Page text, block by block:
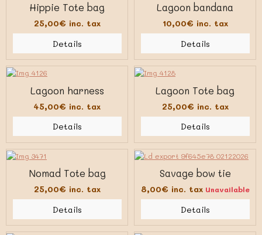
Hippie Tote bag
25,00€ inc. tax
Details
Lagoon bandana
10,00€ inc. tax
Details
Lagoon harness
45,00€ inc. tax
Details
Lagoon Tote bag
25,00€ inc. tax
Details
Nomad Tote bag
25,00€ inc. tax
Details
Savage bow tie
8,00€ inc. tax Unavailable
Details